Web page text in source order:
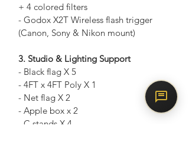
+ 4 colored filters
- Godox X2T Wireless flash trigger
(Canon, Sony & Nikon mount)
3. Studio & Lighting Support
- Black flag X 5
- 4FT x 4FT Poly X 1
- Net flag X 2
- Apple box x 2
- C stands X 4